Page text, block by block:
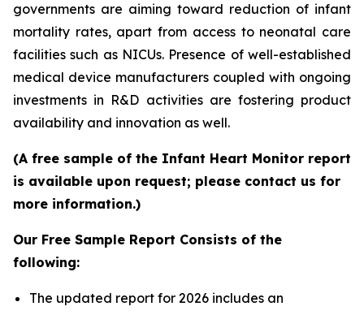
governments are aiming toward reduction of infant
mortality rates, apart from access to neonatal care
facilities such as NICUs. Presence of well-established
medical device manufacturers coupled with ongoing
investments in R&D activities are fostering product
availability and innovation as well.
(A free sample of the Infant Heart Monitor report
is available upon request; please contact us for
more information.)
Our Free Sample Report Consists of the
following:
The updated report for 2026 includes an